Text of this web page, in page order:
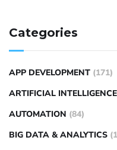
Categories
APP DEVELOPMENT (171)
ARTIFICIAL
AUTOMATION (84)
BIG DATA & ANALYTICS